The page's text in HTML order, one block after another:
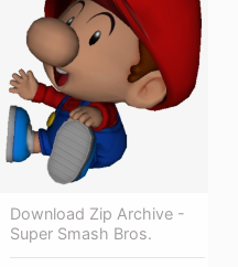
Download Zip Archive -
Super Smash Bros.